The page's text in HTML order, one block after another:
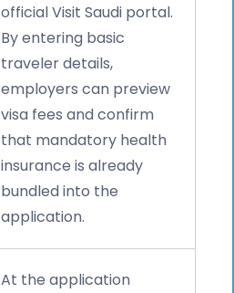
official Visit Saudi portal.
By entering basic
traveler details,
employers can preview
visa fees and confirm
that mandatory health
insurance is already
bundled into the
application.
At the application